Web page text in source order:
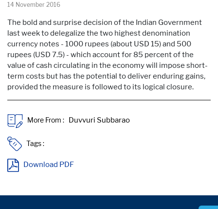
14 November 2016
The bold and surprise decision of the Indian Government
last week to delegalize the two highest denomination
currency notes - 1000 rupees (about USD 15) and 500
rupees (USD 7.5) - which account for 85 percent of the
value of cash circulating in the economy will impose short-
term costs but has the potential to deliver enduring gains,
provided the measure is followed to its logical closure.
More From :
Tags :
Download PDF